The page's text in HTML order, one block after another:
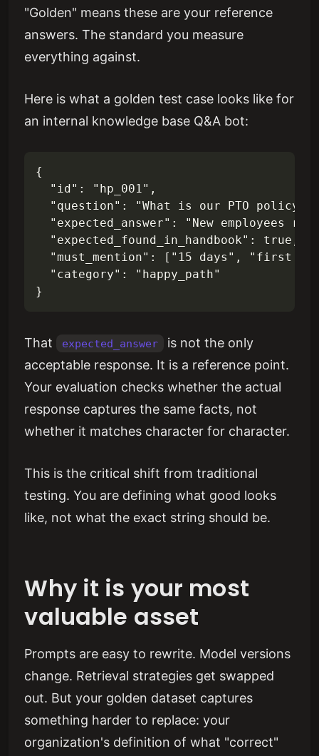
"Golden" means these are your reference
answers. The standard you measure
everything against.
Here is what a golden test case looks like for
an internal knowledge base Q&A bot:
{
  "id": "hp_001",
"question": "What is our PTO policy
"expected_answer": "New employees
  "expected_found_in_handbook": true,
"must_mention": ["15 days", "first
  "category": "happy_path"
That expected_answer
is not the only
acceptable response. It is a reference point.
Your evaluation checks whether the actual
response captures the same facts, not
whether it matches character for character.
This is the critical shift from traditional
testing. You are defining what good looks
like, not what the exact string should be.
Why it is your most
valuable asset
Prompts are easy to rewrite. Model versions
change. Retrieval strategies get swapped
out. But your golden dataset captures
something harder to replace: your
organization's definition of what "correct"